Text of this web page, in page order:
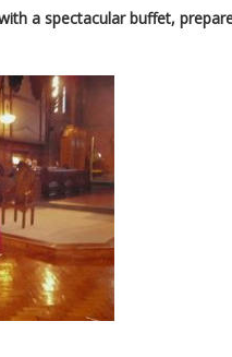
a spectacular buffet,